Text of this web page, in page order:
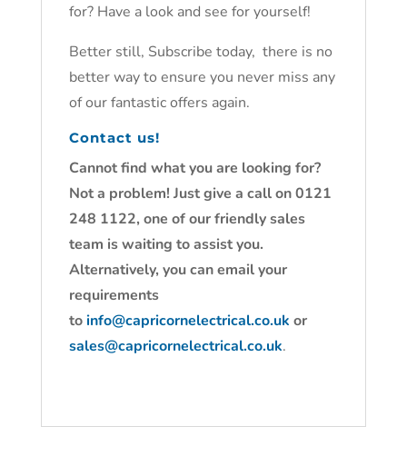
for? Have a look and see for yourself!
Better still, Subscribe today, there is no
better way to ensure you never miss any
of our fantastic offers again.
Contact us!
Cannot find what you are looking for?
Not a problem! Just give a call on 0121
248 1122, one of our friendly sales
team is waiting to assist you.
Alternatively, you can email your
requirements
toinfo@capricornelectrical.co.uk or
sales@capricornelectrical.co.uk.